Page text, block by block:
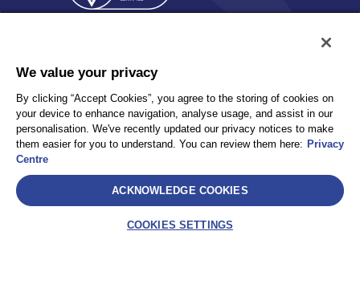
Policy
Privacy
Client Privacy
Terms and Conditions
Accessibility
UK Modern Slavery Statement
We value your privacy
By clicking “Accept Cookies”, you agree to the storing of cookies on
your device to enhance navigation, analyse usage, and assist in our
personalisation. We've recently updated our privacy notices to make
them easier for you to understand. You can review them here: Privacy
Centre
ACKNOWLEDGE COOKIES
COOKIES SETTINGS